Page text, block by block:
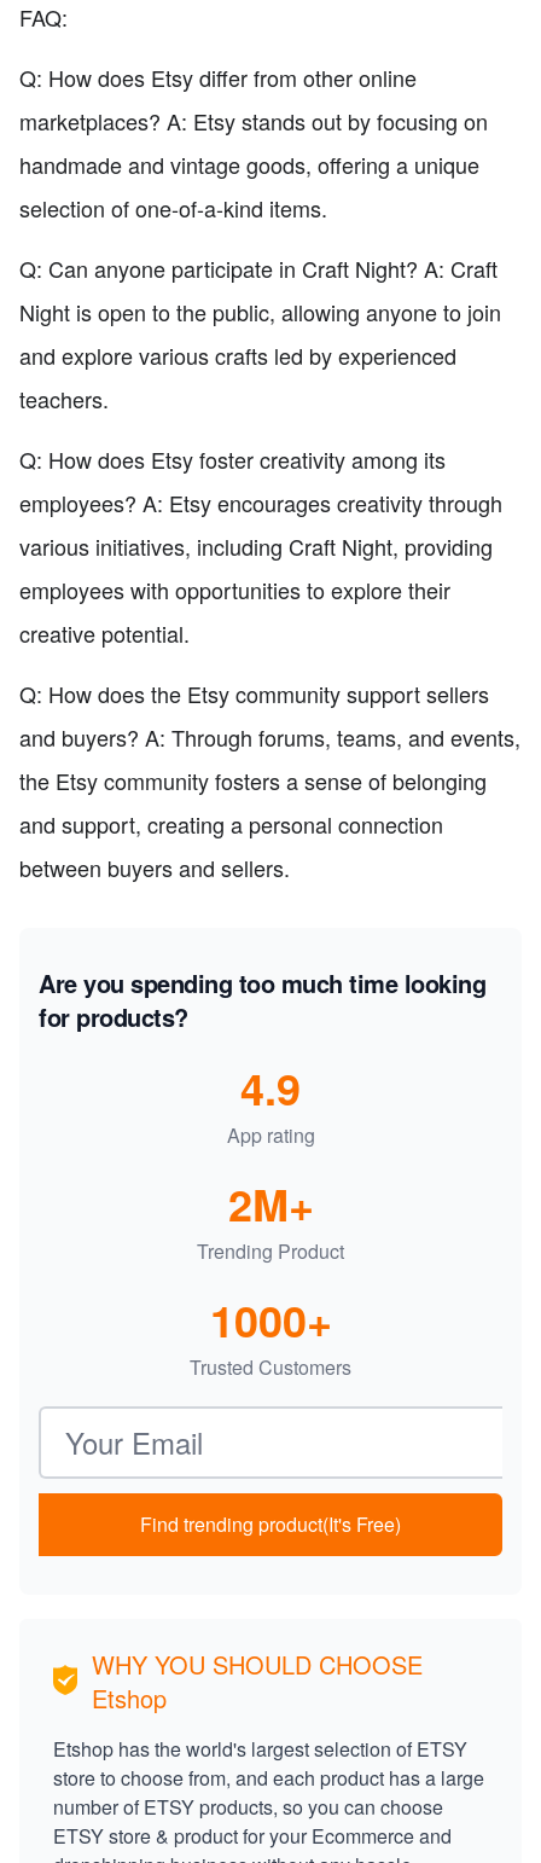
FAQ:
Q: How does Etsy differ from other online
marketplaces? A: Etsy stands out by focusing on
handmade and vintage goods, offering a unique
selection of one-of-a-kind items.
Q: Can anyone participate in Craft Night? A: Craft
Night is open to the public, allowing anyone to join
and explore various crafts led by experienced
teachers.
Q: How does Etsy foster creativity among its
employees? A: Etsy encourages creativity through
various initiatives, including Craft Night, providing
employees with opportunities to explore their
creative potential.
Q: How does the Etsy community support sellers
and buyers? A: Through forums, teams, and events,
the Etsy community fosters a sense of belonging
and support, creating a personal connection
between buyers and sellers.
Are you spending too much time looking
for products?
App rating
4.9
Trending Product
2M+
Trusted Customers
1000+
Email address
Find trending product(It's Free)
WHY YOU SHOULD CHOOSE
Etshop
Etshop has the world's largest selection of ETSY
store to choose from, and each product has a large
number of ETSY products, so you can choose
ETSY store & product for your Ecommerce and